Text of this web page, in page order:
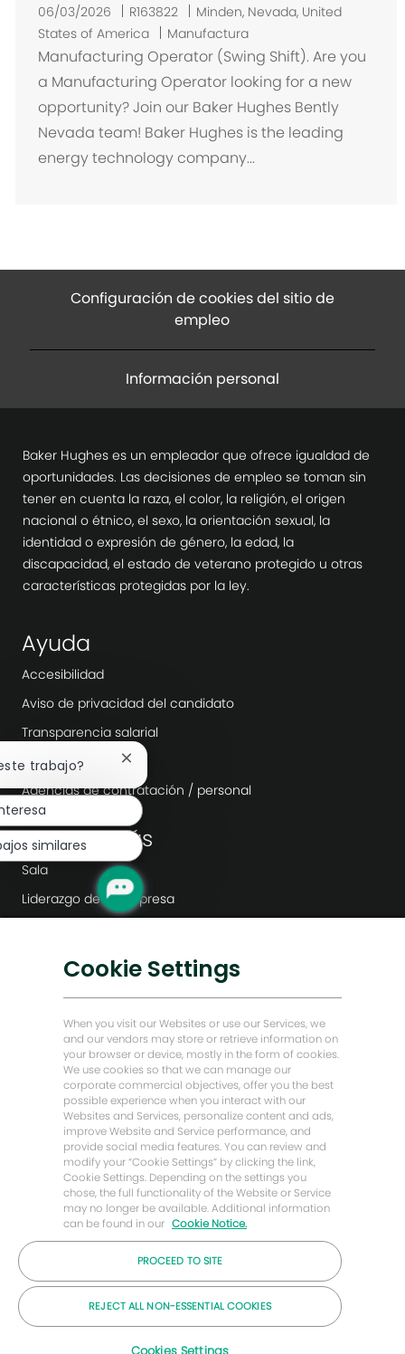
06/03/2026 R163822
U
b
i
c
a
i
ó
Minden, Nevada, United
States of America
Manufactura
Manufacturing Operator (Swing Shift). Are you
a Manufacturing Operator looking for a new
opportunity? Join our Baker Hughes Bently
Nevada team! Baker Hughes is the leading
energy technology company...
Configuración de cookies del sitio de
empleo
Información personal
Baker Hughes es un empleador que ofrece igualdad de
oportunidades. Las decisiones de empleo se toman sin
tener en cuenta la raza, el color, la religión, el origen
nacional o étnico, el sexo, la orientación sexual, la
identidad o expresión de género, la edad, la
discapacidad, el estado de veterano protegido u otras
características protegidas por la ley.
Ayuda
Accesibilidad
Aviso de privacidad del candidato
Transparencia salarial
Día laborable
Agencias de contratación / personal
Explora más
Sala
Liderazgo de la empresa
Soluciones bajas en carbono
Baker Hughes Inicio
Mantengámonos en contacto
© Compañía Baker Hughes 2026
Privacidad Letra chica
trabajo?
Cerrar
notificación
de
chatbot
similares
Cookie Settings
When you visit our Websites or use our Services, we
and our vendors may store or retrieve information on
your browser or device, mostly in the form of cookies.
We use cookies so that we can manage our
corporate commercial objectives, offer you the best
possible experience when you interact with our
Websites and Services, personalize content and ads,
improve Website and Service performance, and
provide social media features. You can review and
modify your “Cookie Settings” by clicking the link,
Cookie Settings. Depending on the settings you
chose, the full functionality of the Website or Service
may no longer be available. Additional information
can be found in our Cookie Notice.
PROCEED TO SITE
REJECT ALL NON-ESSENTIAL COOKIES